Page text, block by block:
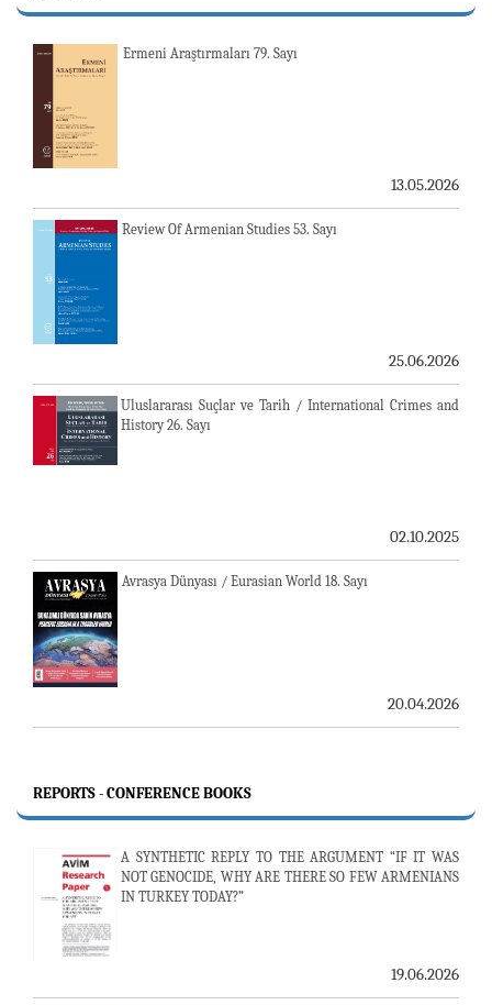
Ermeni Araştırmaları 79. Sayı
13.05.2026
Review Of Armenian Studies 53. Sayı
25.06.2026
Uluslararası Suçlar ve Tarih / International Crimes and
History 26. Sayı
02.10.2025
Avrasya Dünyası / Eurasian World 18. Sayı
20.04.2026
REPORTS - CONFERENCE BOOKS
A SYNTHETIC REPLY TO THE ARGUMENT “IF IT WAS
NOT GENOCIDE, WHY ARE THERE SO FEW ARMENIANS
IN TURKEY TODAY?”
19.06.2026